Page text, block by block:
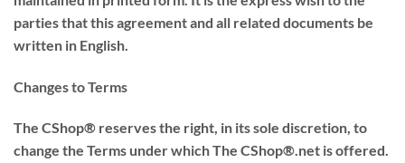
parties that this agreement and all related documents be
written in English.
Changes to Terms
The CShop® reserves the right, in its sole discretion, to
change the Terms under which The CShop®.net is offered.